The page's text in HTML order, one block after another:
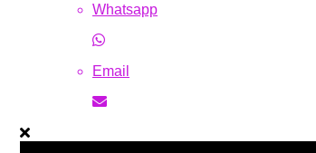
Whatsapp
Email